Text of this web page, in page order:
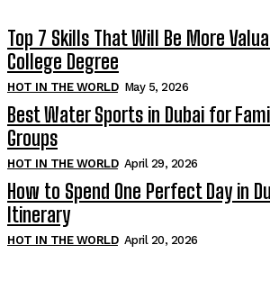
Top 7 Skills That Will Be More
College Degree
HOT IN THE WORLD May 5, 2026
Best Water Sports in Dubai for
Groups
HOT IN THE WORLD April 29, 2026
How to Spend One Perfect Day in
Itinerary
HOT IN THE WORLD April 20, 2026